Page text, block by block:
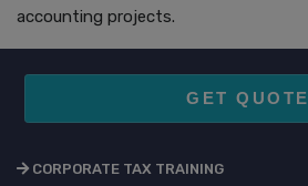
accounting projects.
GET QUOTE
CORPORATE TAX TRAINING